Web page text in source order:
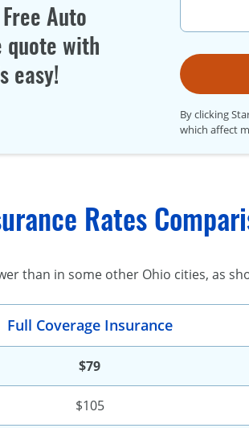
Auto
quote with
easy!
By clicking
which affect
Rates
than in some other Ohio cities, as
Full Coverage Insurance
$79
$105